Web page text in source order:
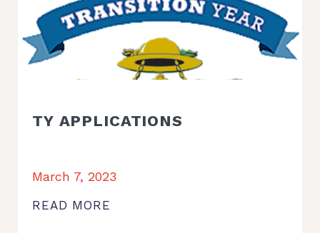
TY APPLICATIONS
March 7, 2023
READ MORE